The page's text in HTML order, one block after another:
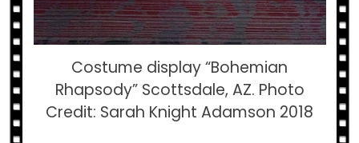
Costume display “Bohemian
Rhapsody” Scottsdale, AZ. Photo
Credit: Sarah Knight Adamson 2018